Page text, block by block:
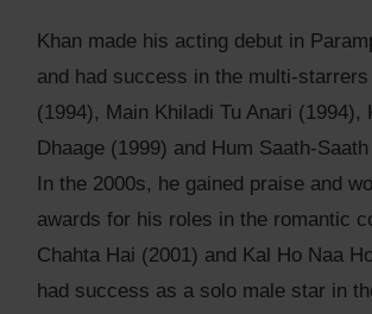
Khan made his acting debut in
and had success in the multi-starrers
(1994), Main Khiladi Tu Anari (1994),
Dhaage (1999) and Hum Saath-
In the 2000s, he gained praise and
awards for his roles in the romantic
Chahta Hai (2001) and Kal Ho Naa
had success as a solo male star in